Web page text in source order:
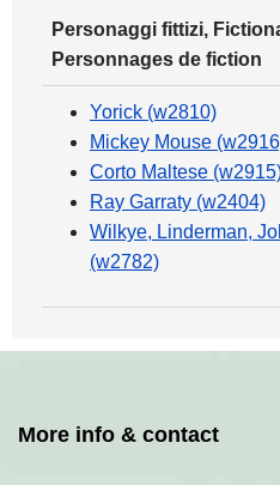
Personaggi fittizi,
Personnages de fiction
Yorick (w2810)
Mickey Mouse
Corto Maltese
Ray Garraty (w2404)
Wilkye, Linderman,
(w2782)
More info & contact